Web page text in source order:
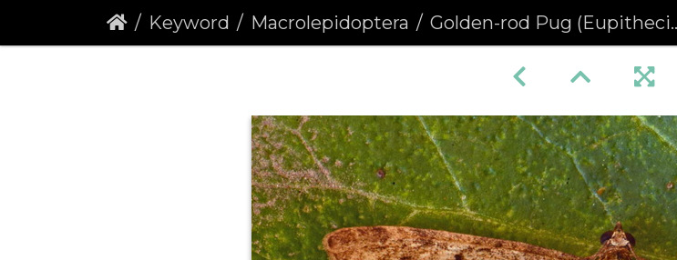
Keyword Macrolepidoptera Golden-rod Pug (Eupithecia virgaureata) (1401)